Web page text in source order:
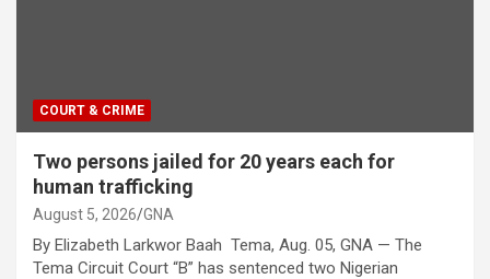
COURT & CRIME
Two persons jailed for 20 years each for
human trafficking
August 5, 2026 GNA
By Elizabeth Larkwor Baah Tema, Aug. 05, GNA — The
Tema Circuit Court “B” has sentenced two Nigerian